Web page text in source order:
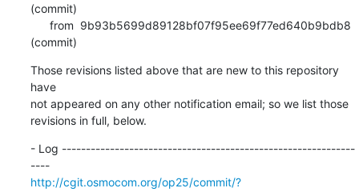
(commit)
(commit)
Those revisions listed above that are new to this repository
have
not appeared on any other notification email; so we list those
revisions in full, below.
- Log -------------------------------------------------------------
----
http://cgit.osmocom.org/op25/commit/?